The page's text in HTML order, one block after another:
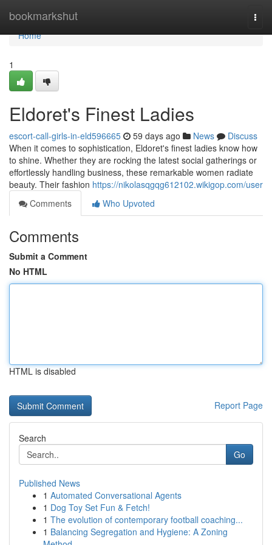
bookmarkshut
Home
Home
1
Eldoret's Finest Ladies
escort-call-girls-in-eld596665 59 days ago News
Discuss
When it comes to sophistication, Eldoret's finest ladies know how
to shine. Whether they are rocking the latest social gatherings or
effortlessly handling business, these remarkable women radiate
beauty. Their fashion https://nikolasqgqg612102.wikigop.com/user
Comments
Who Upvoted
Comments
Submit a Comment
No HTML
HTML is disabled
Report Page
Search
Go
Published News
1 Automated Conversational Agents
1 Dog Toy Set Fun & Fetch!
1 The evolution of contemporary football coaching...
1 Balancing Segregation and Hygiene: A Zoning